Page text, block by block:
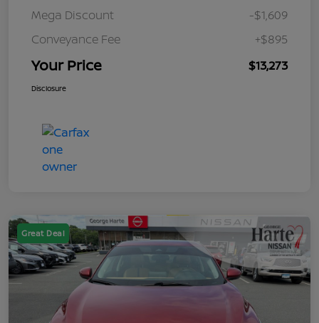
Mega Discount
-$1,609
Conveyance Fee
+$895
Your Price $13,273
Disclosure
Great Deal